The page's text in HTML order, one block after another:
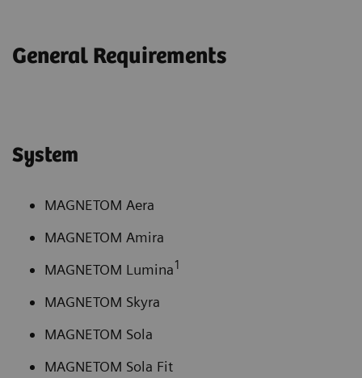
General Requirements
System
MAGNETOM Aera
MAGNETOM Amira
MAGNETOM Lumina1
MAGNETOM Skyra
MAGNETOM Sola
MAGNETOM Sola Fit